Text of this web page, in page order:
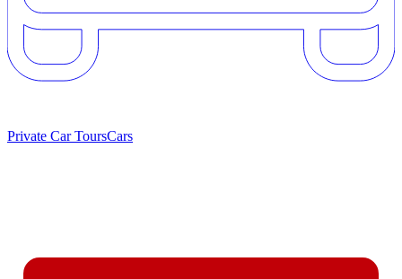
Private Car ToursCars